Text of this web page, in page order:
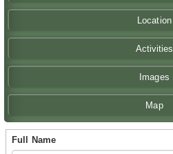
Location
Activities
Images
Map
Full Name